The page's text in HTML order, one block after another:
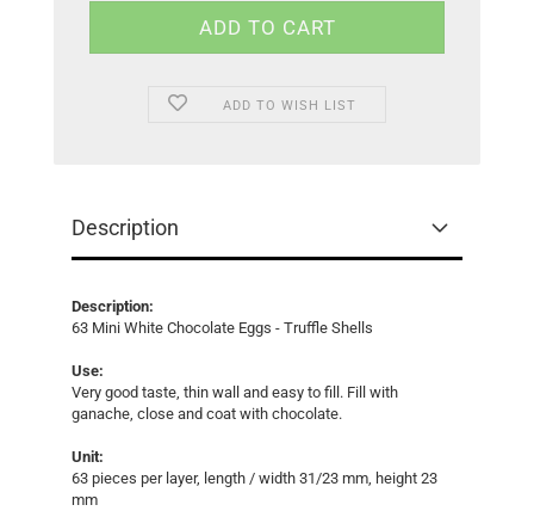
ADD TO WISH LIST
Description
Description:
63 Mini White Chocolate Eggs - Truffle Shells
Use:
Very good taste, thin wall and easy to fill. Fill with
ganache, close and coat with chocolate.
Unit:
63 pieces per layer, length / width 31/23 mm, height 23
mm